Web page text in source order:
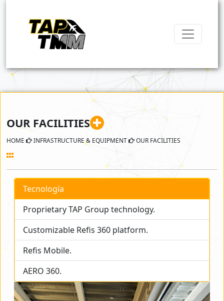
OUR FACILITIES
HOME INFRASTRUCTURE & EQUIPMENT OUR FACILITIES
Tecnología
Proprietary TAP Group technology.
Customizable Refis 360 platform.
Refis Mobile.
AERO 360.